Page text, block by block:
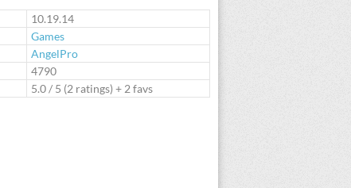
10.19.14
Games
AngelPro
4790
5.0/ 5 (2 ratings) + 2 favs